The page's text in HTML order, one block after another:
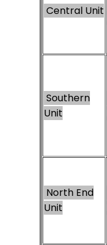
Central Unit
Southern
Unit
North End
Unit